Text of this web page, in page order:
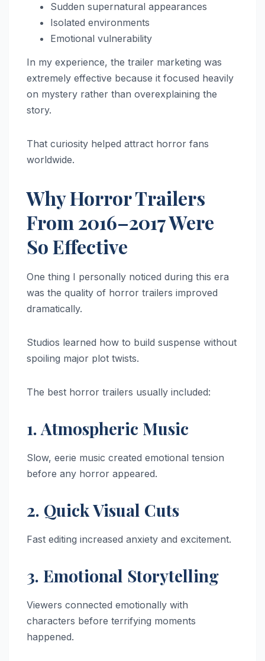
Sudden supernatural appearances
Isolated environments
Emotional vulnerability
In my experience, the trailer marketing was
extremely effective because it focused heavily
on mystery rather than overexplaining the
story.
That curiosity helped attract horror fans
worldwide.
Why Horror Trailers
From 2016–2017 Were
So Effective
One thing I personally noticed during this era
was the quality of horror trailers improved
dramatically.
Studios learned how to build suspense without
spoiling major plot twists.
The best horror trailers usually included:
1. Atmospheric Music
Slow, eerie music created emotional tension
before any horror appeared.
2. Quick Visual Cuts
Fast editing increased anxiety and excitement.
3. Emotional Storytelling
Viewers connected emotionally with
characters before terrifying moments
happened.